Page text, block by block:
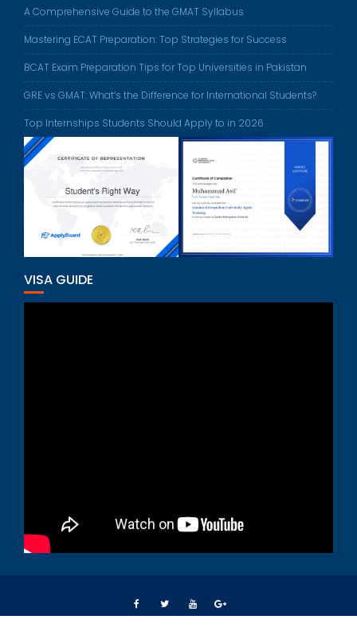
A Comprehensive Guide to the GMAT Syllabus
Mastering ECAT Preparation: Top Strategies for Success
BCAT Exam Preparation Tips for Top Universities in Pakistan
GRE vs GMAT: What’s the Difference for International Students?
Top Internships Students Should Apply to in 2026
VISA GUIDE